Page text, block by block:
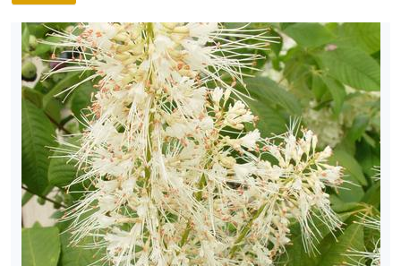
FILTERS